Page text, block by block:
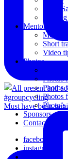
Must have been
Road
Cycling
Mentoring
Short
Video
Photos
Photos
Photos
Photos
Sponsors
Contact Us
facebook
instagram